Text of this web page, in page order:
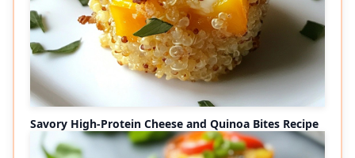
Savory High-Protein Cheese and Quinoa Bites Recipe